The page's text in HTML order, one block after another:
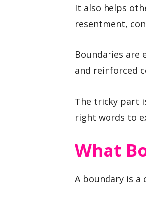
It also helps
resentment,
Boundaries are
and reinforced
The tricky part
right words to
What
A boundary is